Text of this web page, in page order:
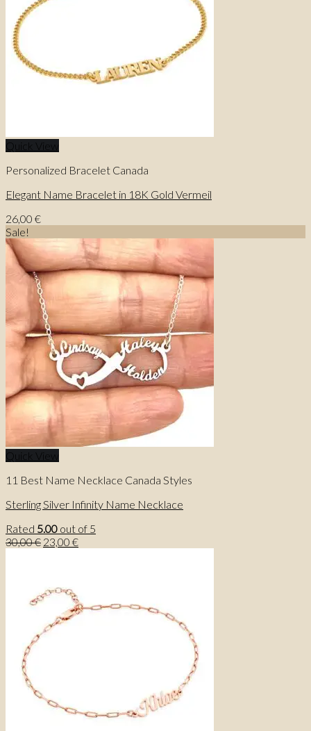
Quick View
Personalized Bracelet Canada
Elegant Name Bracelet in 18K Gold Vermeil
26,00 €
Sale!
Quick View
11 Best Name Necklace Canada Styles
Sterling Silver Infinity Name Necklace
Rated 5.00 out of 5
30,00€ Original
23,00 €Current